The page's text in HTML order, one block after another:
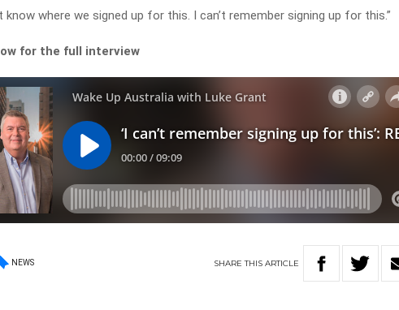
know where we signed up for this. I can’t remember signing up for this.”
for the full interview
NEWS SHARETHIS ARTICLE